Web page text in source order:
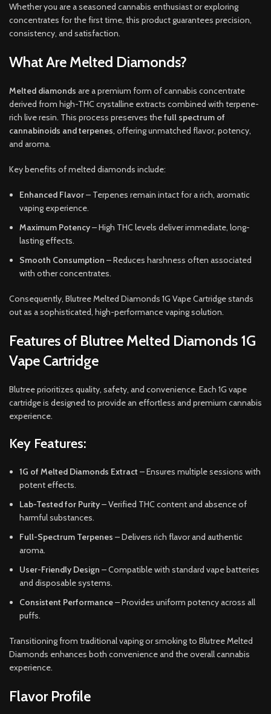
Whether you are a seasoned cannabis enthusiast or exploring
concentrates for the first time, this product guarantees precision,
consistency, and satisfaction.
What Are Melted Diamonds?
Melted diamonds are a premium form of cannabis concentrate
derived from high-THC crystalline extracts combined with terpene-
rich live resin. This process preserves thefull spectrum of
cannabinoids and terpenes, offering unmatched flavor, potency,
and aroma.
Key benefits of melted diamonds include:
Enhanced Flavor– Terpenes remain intact for a rich, aromatic
vaping experience.
Maximum Potency– High THC levels deliver immediate, long-
lasting effects.
Smooth Consumption – Reduces harshness often associated
with other concentrates.
Consequently, Blutree Melted Diamonds 1G Vape Cartridge stands
out as a sophisticated, high-performance vaping solution.
Features of Blutree Melted Diamonds 1G
Vape Cartridge
Blutree prioritizes quality, safety, and convenience. Each 1G vape
cartridge is designed to provide an effortless and premium cannabis
experience.
Key Features:
1G of Melted Diamonds Extract – Ensures multiple sessions with
potent effects.
Lab-Tested for Purity– Verified THC content and absence of
harmful substances.
Full-Spectrum Terpenes – Delivers rich flavor and authentic
aroma.
User-Friendly Design – Compatible with standard vape batteries
and disposable systems.
Consistent Performance– Provides uniform potency across all
puffs.
Transitioning from traditional vaping or smoking to Blutree Melted
Diamonds enhances both convenience and the overall cannabis
experience.
Flavor Profile